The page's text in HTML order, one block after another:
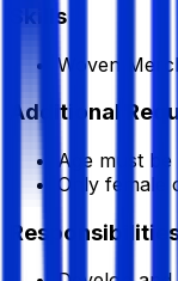
Skills
Woven
Additional
Age must be
Only female